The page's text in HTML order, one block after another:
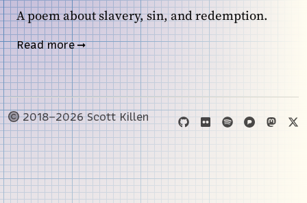
A poem about slavery, sin, and redemption.
Read more
2018–2026 Scott Killen